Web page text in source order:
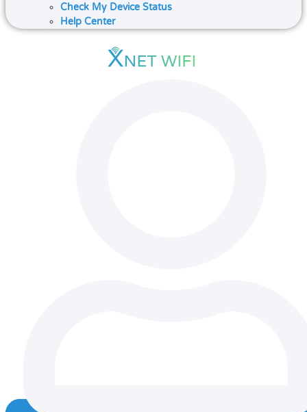
Check My Device Status
Help Center